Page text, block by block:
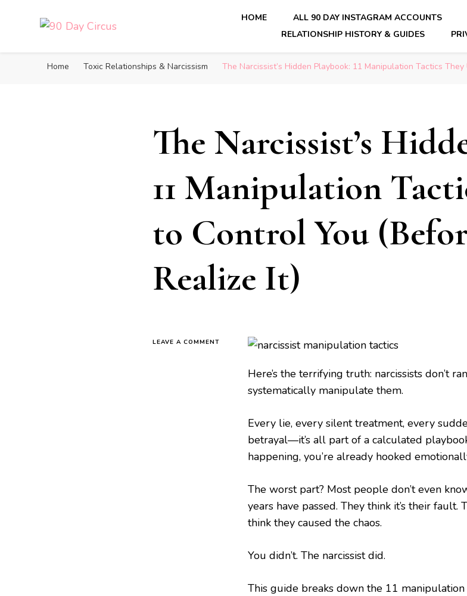
HOME ALL 90 DAY INSTAGRAM ACCOUNTS
RELATIONSHIP HISTORY & GUIDES
Home Toxic Relationships & Narcissism The Narcissist’s Hidden Playbook: 11 Manipulation Tactics
The Narcissist’s
11 Manipulation
to Control You
Realize It)
LEAVE A COMMENT
Here’s the terrifying truth: narcissists don’t
systematically manipulate them.
Every lie, every silent treatment, every
betrayal—it’s all part of a calculated
happening, you’re already hooked
The worst part? Most people don’t even
years have passed. They think it’s their fault.
think they caused the chaos.
You didn’t. The narcissist did.
This guide breaks down the 11 manipulation